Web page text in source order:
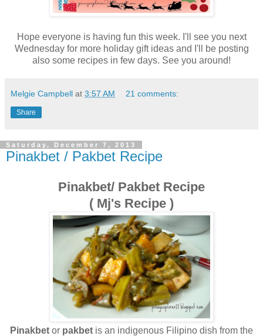
Hope everyone is having fun this week. I'll see you next
Wednesday for more holiday gift ideas and I'll be posting
also some recipes in few days. See you around!
Melgie Campbell at 3:57 AM 21 comments:
Share
Saturday, December 7, 2013
Pinakbet / Pakbet Recipe
Pinakbet/ Pakbet Recipe
( Mj's Recipe )
Pinakbet or pakbet is an indigenous Filipino dish from the